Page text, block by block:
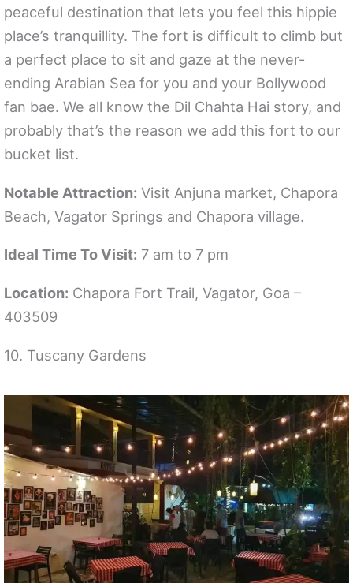
peaceful destination that lets you feel this hippie
place’s tranquillity. The fort is difficult to climb but
a perfect place to sit and gaze at the never-
ending Arabian Sea for you and your Bollywood
fan bae. We all know the Dil Chahta Hai story, and
probably that’s the reason we add this fort to our
bucket list.
Notable Attraction: Visit Anjuna market, Chapora
Beach, Vagator Springs and Chapora village.
Ideal Time To Visit: 7 am to 7 pm
Location: Chapora Fort Trail, Vagator, Goa –
403509
10. Tuscany Gardens